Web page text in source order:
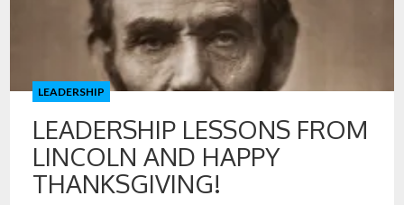
LEADERSHIP
LEADERSHIP LESSONS FROM
LINCOLN AND HAPPY
THANKSGIVING!